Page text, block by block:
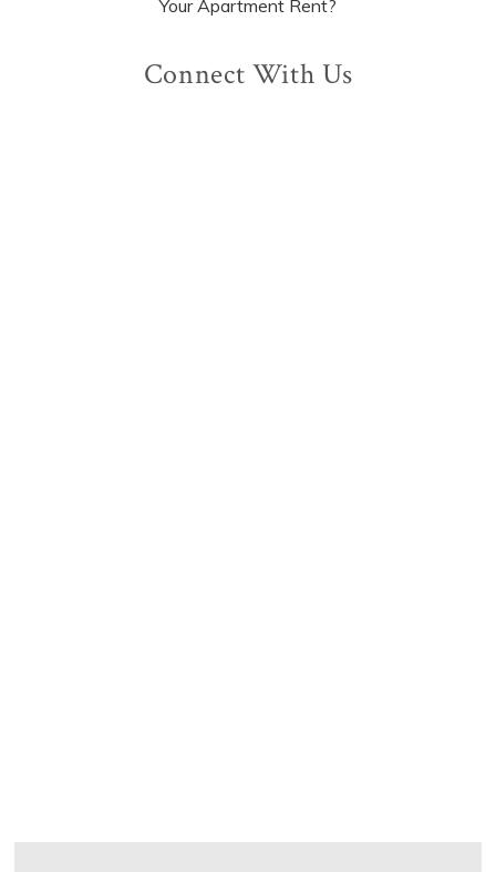
Your Apartment Rent?
Connect With Us